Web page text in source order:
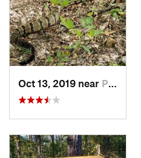
Oct 13, 2019 near Potosi, MO